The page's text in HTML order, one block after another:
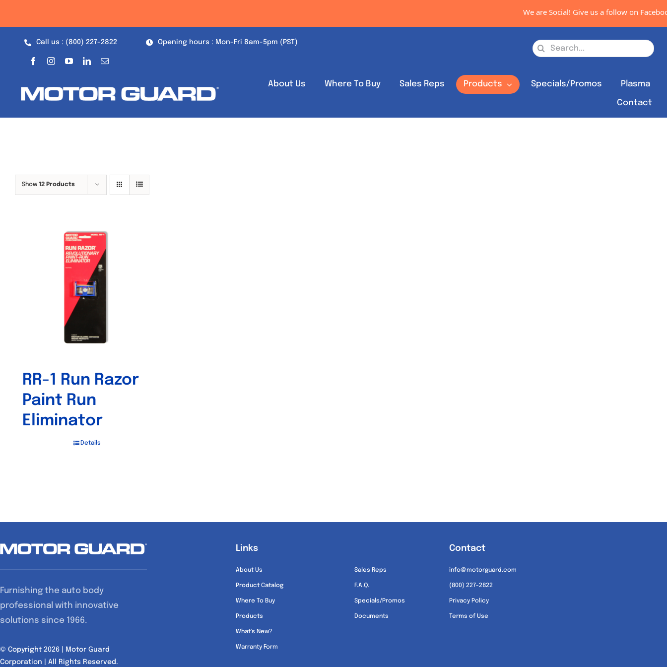
We are Social! Give us a follow on
Call us : (800) 227-2822 Opening hours : Mon-Fri 8am-5pm (PST)
Search
About Us Where To Buy Sales Reps Products Specials/Promos Plasma
Contact
Show 12 Products
RR-1 Run Razor
Paint Run
Eliminator
Details
Furnishing the auto body
professional with innovative
solutions since 1966.
© Copyright 2026 | Motor Guard
Corporation | All Rights Reserved.
Links
About Us
Product Catalog
Where To Buy
Products
What’s New?
Warranty Form
Sales Reps
F.A.Q.
Specials/Promos
Documents
Contact
info@motorguard.com
(800) 227-2822
Privacy Policy
Terms of Use